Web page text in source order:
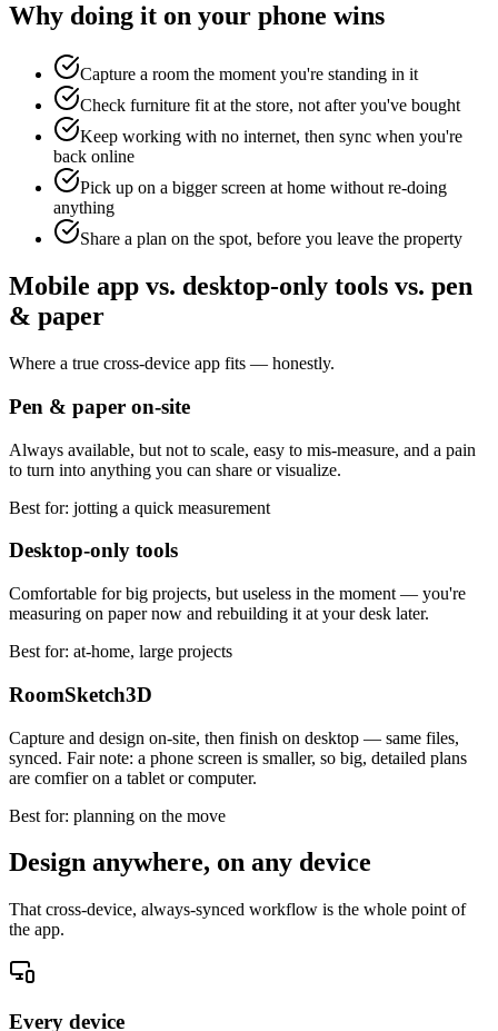
Why doing it on your phone wins
Capture a room the moment you're standing in it
Check furniture fit at the store, not after you've bought
Keep working with no internet, then sync when you're
back online
Pick up on a bigger screen at home without re-doing
anything
Share a plan on the spot, before you leave the property
Mobile app vs. desktop-only tools vs. pen
& paper
Where a true cross-device app fits — honestly.
Pen & paper on-site
Always available, but not to scale, easy to mis-measure, and a pain
to turn into anything you can share or visualize.
Best for: jotting a quick measurement
Desktop-only tools
Comfortable for big projects, but useless in the moment — you're
measuring on paper now and rebuilding it at your desk later.
Best for: at-home, large projects
RoomSketch3D
Capture and design on-site, then finish on desktop — same files,
synced. Fair note: a phone screen is smaller, so big, detailed plans
are comfier on a tablet or computer.
Best for: planning on the move
Design anywhere, on any device
That cross-device, always-synced workflow is the whole point of
the app.
Every device